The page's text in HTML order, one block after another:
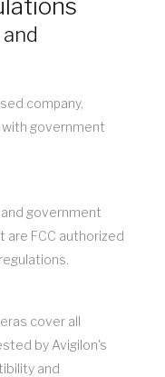
company,
with government
government
FCC authorized
cover all
by Avigilon's
and